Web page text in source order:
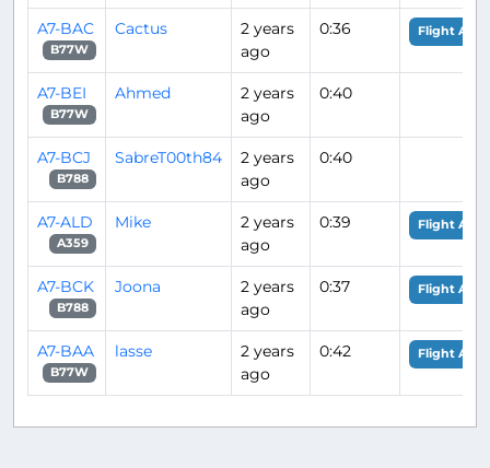
A7-BAC
B77W
Cactus
2 years
ago
0:36 Flight
A7-BEI
B77W
Ahmed
2 years
ago
0:40
A7-BCJ
B788
SabreT00th84
2 years
ago
0:40
A7-ALD
A359
Mike
2 years
ago
0:39 Flight
A7-BCK
B788
Joona
2 years
ago
0:37 Flight
A7-BAA
B77W
lasse
2 years
ago
0:42 Flight